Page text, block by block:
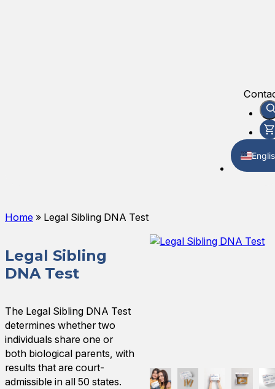
Home » Legal Sibling DNA Test
Legal Sibling
DNA Test
The Legal Sibling DNA Test
determines whether two
individuals share one or
both biological parents, with
results that are court-
admissible in all 50 states.